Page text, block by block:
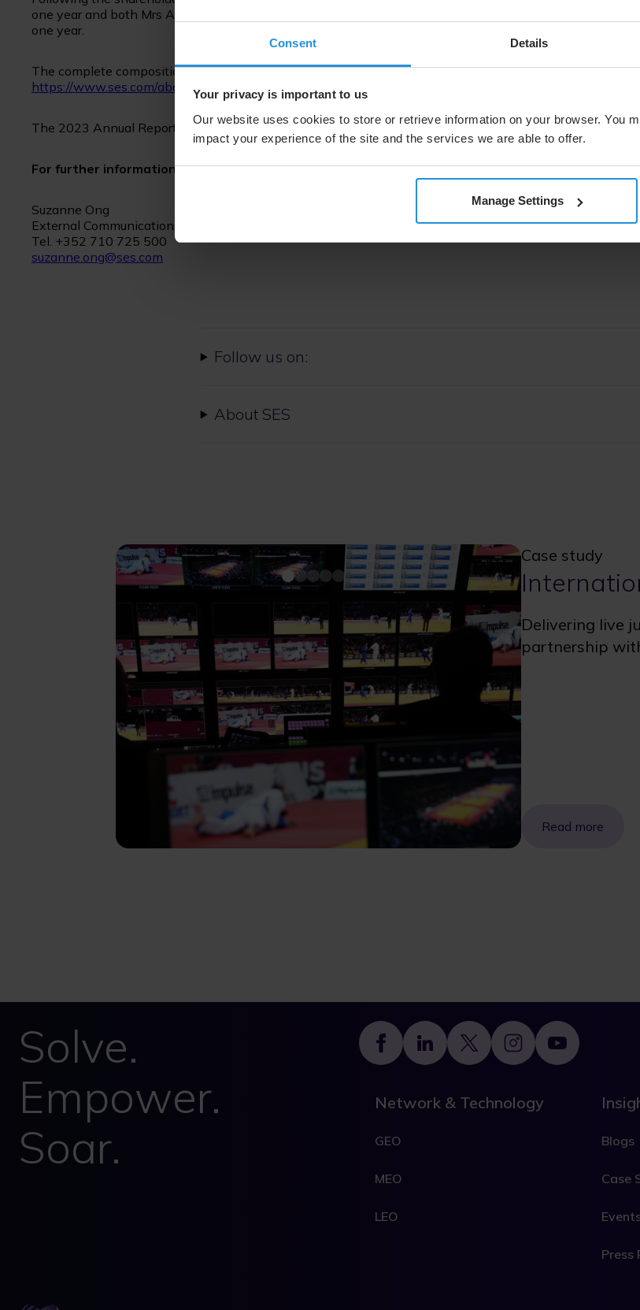
Consent Details
Your privacy is important to us
Our website uses cookies to store or retrieve information on your browser. You
impact your experience of the site and the services we are able to offer.
Manage Settings
one year and both Mrs Anne-Catherine Ries and Mr Peter van Bommel as Vice-Chairperson also for a
one year.
The complete composition of the Board and short biographies on each of the Directors are available at:
https://www.ses.com/about-us/board-directors
The 2023 Annual Report is available for download at:https://www.ses.com/investors/annual-reports
For further information please contact:
Suzanne Ong
External Communications
Tel. +352 710 725 500
suzanne.ong@ses.com
Follow us on:
About SES
Case study
Delivering live
partnership
Read more
Solve.
Empower.
Soar.
Footer
Network & Technology
GEO
MEO
LEO
Blogs
Case
Press